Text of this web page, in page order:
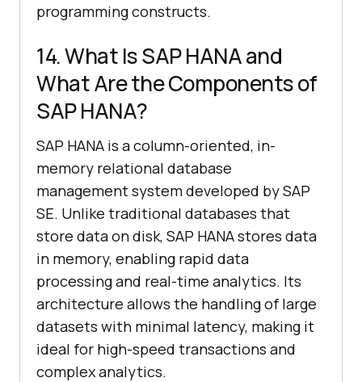
programming constructs.
14. What Is SAP HANA and
What Are the Components of
SAP HANA?
SAP HANA is a column-oriented, in-
memory relational database
management system developed by SAP
SE. Unlike traditional databases that
store data on disk, SAP HANA stores data
in memory, enabling rapid data
processing and real-time analytics. Its
architecture allows the handling of large
datasets with minimal latency, making it
ideal for high-speed transactions and
complex analytics.